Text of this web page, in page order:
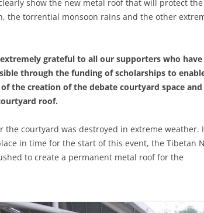
show the new metal roof that will protect the
the torrential monsoon rains and the other
grateful to all our supporters who have
through the funding of scholarships to
the creation of the debate courtyard space and
roof.
the courtyard was destroyed in extreme weather.
in time for the start of this event, the Tibetan
to create a permanent metal roof for the